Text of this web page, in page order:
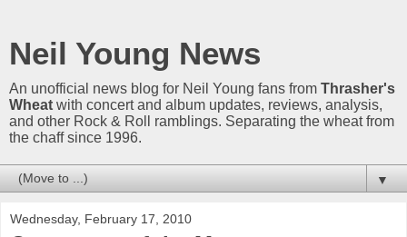
Neil Young News
An unofficial news blog for Neil Young fans from Thrasher's
Wheat with concert and album updates, reviews, analysis,
and other Rock & Roll ramblings. Separating the wheat from
the chaff since 1996.
▼
Wednesday, February 17, 2010